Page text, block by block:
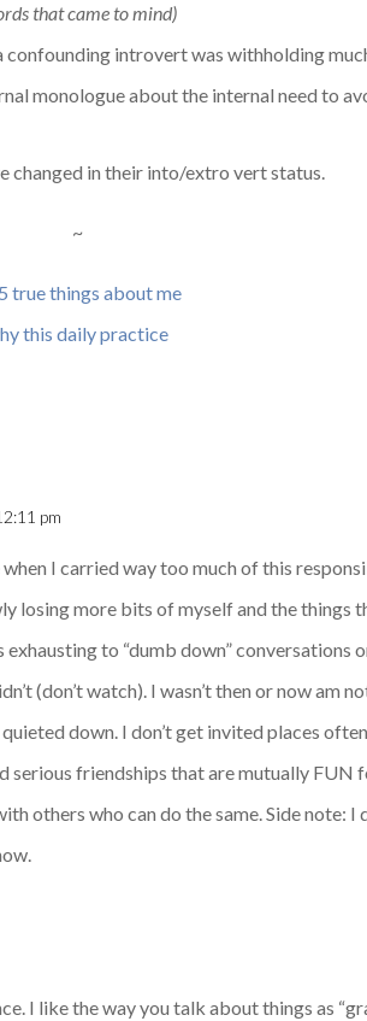
that came to mind)
introvert was withholding
monologue about the internal need to
changed in their into/extro vert status.
~
true things about me
this daily practice
pm
I carried way too much of this
losing more bits of myself and the things
to “dumb down” conversations
(don’t watch). I wasn’t then or now am
down. I don’t get invited places
friendships that are mutually FUN
others who can do the same. Side note:
I like the way you talk about things as